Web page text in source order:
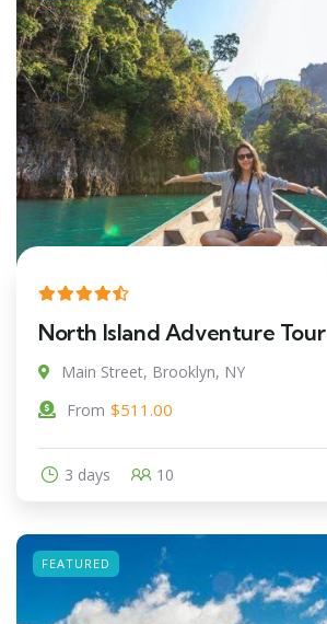
North Island Adventure Tour
Main Street, Brooklyn, NY
From $511.00
3 days 10
FEATURED